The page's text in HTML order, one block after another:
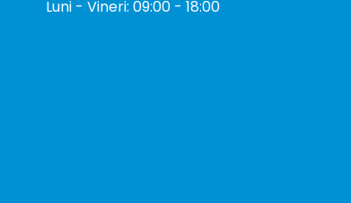
Luni - Vineri: 09:00 - 18:00